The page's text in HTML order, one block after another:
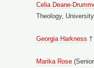
Celia Deane-
Theology,
Georgia Harkness †
Marika Rose